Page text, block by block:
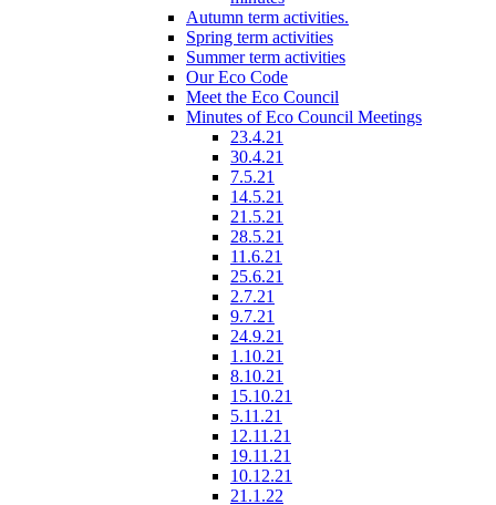
Autumn term activities.
Spring term activities
Summer term activities
Our Eco Code
Meet the Eco Council
Minutes of Eco Council Meetings
23.4.21
30.4.21
7.5.21
14.5.21
21.5.21
28.5.21
11.6.21
25.6.21
2.7.21
9.7.21
24.9.21
1.10.21
8.10.21
15.10.21
5.11.21
12.11.21
19.11.21
10.12.21
21.1.22